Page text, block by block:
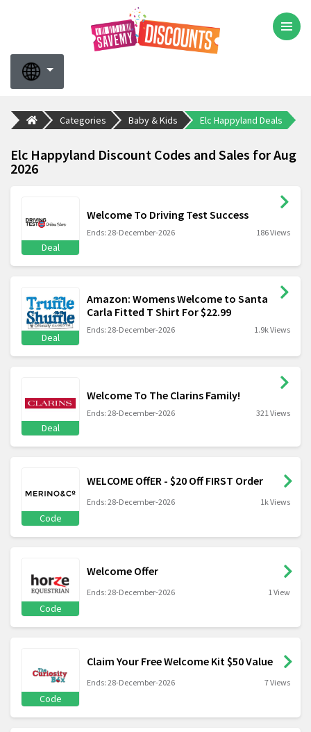
Categories Baby & Kids Elc Happyland Deals
Elc Happyland Discount Codes and Sales for Aug
2026
Deal
Welcome To Driving Test Success
Ends: 28-December-2026 186 Views
Deal
Amazon: Womens Welcome to Santa
Carla Fitted T Shirt For $22.99
Ends: 28-December-2026 1.9k Views
Deal
Welcome To The Clarins Family!
Ends: 28-December-2026 321 Views
Code
WELCOME OffER - $20 Off FIRST Order
Ends: 28-December-2026 1k Views
Code
Welcome Offer
Ends: 28-December-2026 1 View
Code
Claim Your Free Welcome Kit $50 Value
Ends: 28-December-2026 7 Views